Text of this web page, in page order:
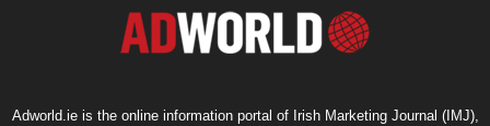
Adworld.ie is the online information portal of Irish Marketing Journal (IMJ),